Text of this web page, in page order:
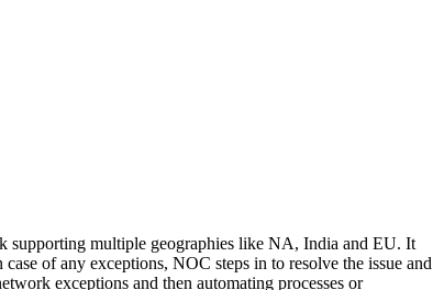
supporting multiple geographies like NA, India and EU. It
of any exceptions, NOC steps in to resolve the issue and
exceptions and then automating processes or